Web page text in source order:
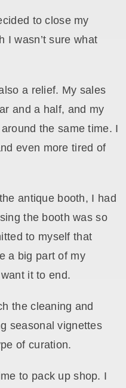
to close my
I wasn’t sure what
a relief. My sales
and a half, and my
the same time. I
even more tired of
antique booth, I had
the booth was so
to myself that
a big part of my
it to end.
the cleaning and
seasonal vignettes
of curation.
to pack up shop. I